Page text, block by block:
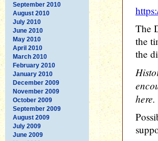
September 2010
August 2010
July 2010
June 2010
May 2010
April 2010
March 2010
February 2010
January 2010
December 2009
November 2009
October 2009
September 2009
August 2009
July 2009
June 2009
The
the
the
here.